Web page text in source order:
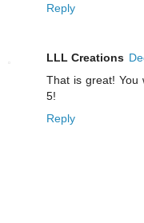
Reply
LLL Creations
That is great! You
5!
Reply